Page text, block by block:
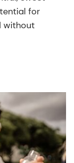
for
without